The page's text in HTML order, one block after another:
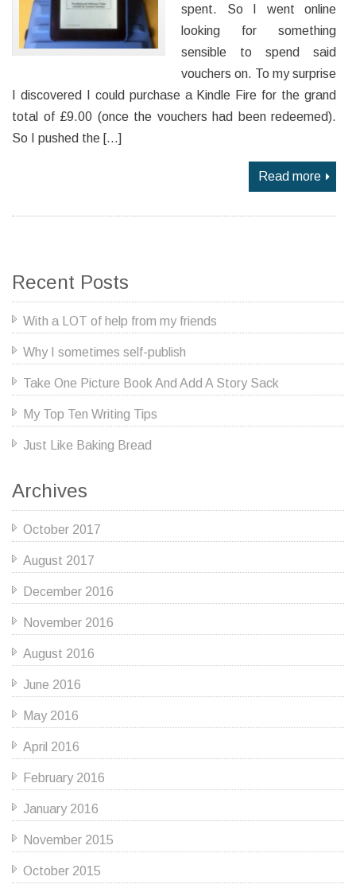
spent. So I went online
looking for something
sensible to spend said
vouchers on. To my surprise
I discovered I could purchase a Kindle Fire for the grand
total of £9.00 (once the vouchers had been redeemed).
So I pushed the […]
Read more
Recent Posts
With a LOT of help from my friends
Why I sometimes self-publish
Take One Picture Book And Add A Story Sack
My Top Ten Writing Tips
Just Like Baking Bread
Archives
October 2017
August 2017
December 2016
November 2016
August 2016
June 2016
May 2016
April 2016
February 2016
January 2016
November 2015
October 2015